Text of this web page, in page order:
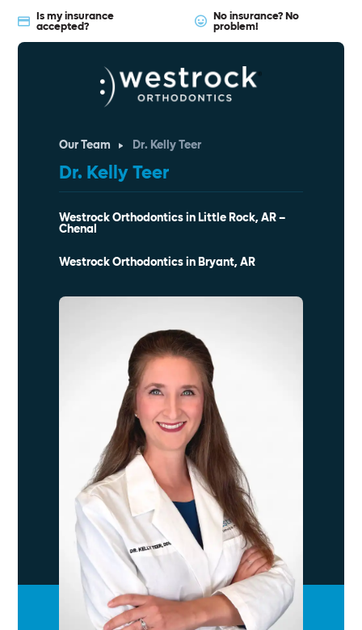
Is my insurance
accepted?
No insurance? No
problem!
Our Team Dr. Kelly Teer
Dr. Kelly Teer
Westrock Orthodontics in Little Rock, AR –
Chenal
Westrock Orthodontics in Bryant, AR